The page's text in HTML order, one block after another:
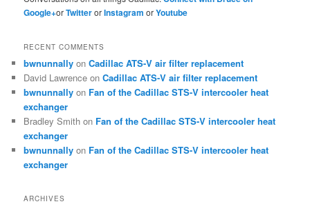
Google+orTwitterorInstagramorYoutube
RECENT COMMENTS
bwnunnally onCadillac ATS-V air filter replacement
David Lawrence onCadillac ATS-V air filter replacement
bwnunnally on Fan of the Cadillac STS-V intercooler heat
exchanger
Bradley Smith on Fan of the Cadillac STS-V intercooler heat
exchanger
bwnunnally on Fan of the Cadillac STS-V intercooler heat
exchanger
ARCHIVES